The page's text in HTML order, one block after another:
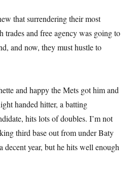
that surrendering their most
trades and free agency was going to
and now, they must hustle to
and happy the Mets got him and
handed hitter, a batting
hits lots of doubles. I’m not
third base out from under Baty
decent year, but he hits well enough